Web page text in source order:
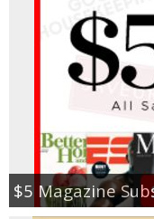
$5 Magazine